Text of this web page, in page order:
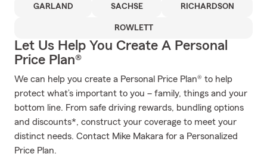
GARLAND SACHSE RICHARDSON
ROWLETT
Let Us Help You Create A Personal
Price Plan®
We can help you create a Personal Price Plan® to help
protect what’s important to you – family, things and your
bottom line. From safe driving rewards, bundling options
and discounts*, construct your coverage to meet your
distinct needs. Contact Mike Makara for a Personalized
Price Plan.